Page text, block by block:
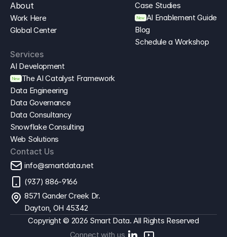
About
Work Here
Global Center
Case Studies
New AI Enablement Guide
Blog
Schedule a Workshop
Services
AI Development
New The AI Catalyst Framework
Data Engineering
Data Governance
Data Consultancy
Snowflake Consulting
Web Solutions
Contact Us
info@smartdata.net
(937) 886-9166
8571 Gander Creek Dr.
Dayton, OH 45342
Copyright © 2026 Smart Data. All Rights Reserved
Connect with us